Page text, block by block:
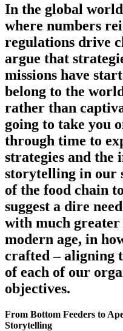
In the global
where numbers
regulations drive
argue that
missions have
belong to the
rather than
going to take you
through time to
strategies and the
storytelling in our
of the food chain
suggest a dire
with much
modern age, in
crafted – aligning
of each of our
objectives.
From Bottom Feeders to
Storytelling